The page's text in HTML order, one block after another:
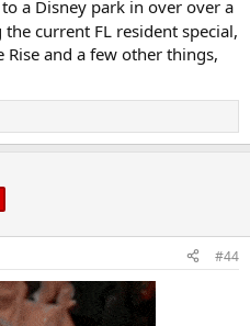
a Disney park in over over a
current FL resident special,
and a few other things,
#44